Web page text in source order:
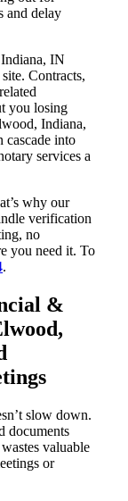
and delay
IN
Contracts,
you losing
Indiana,
cascade into
services a
why our
verification
no
you need it. To
.
&
slow down.
documents
valuable
or